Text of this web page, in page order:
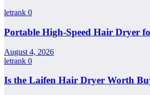
letrank 0
Portable High-Speed Hair Dryer
August 4, 2026
letrank 0
Is the Laifen Hair Dryer Worth